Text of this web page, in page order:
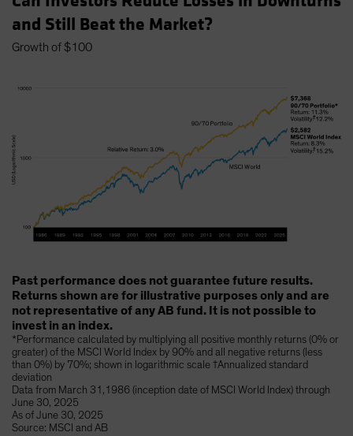
and Still Beat the Market?
Growth of $100
Past performance does not guarantee future results.
Returns shown are for illustrative purposes only and are
not representative of any AB fund. It is not possible to
invest in an index.
*Performance calculated by multiplying all positive monthly returns (0% or
greater) of the MSCI World Index by 90% and all negative returns (less
than 0%) by 70%; shown in logarithmic scale †Annualized standard
deviation
Data from March 31,1986 (inception date of MSCI World Index) through
June 30, 2025
As of June 30, 2025
Source: MSCI and AB